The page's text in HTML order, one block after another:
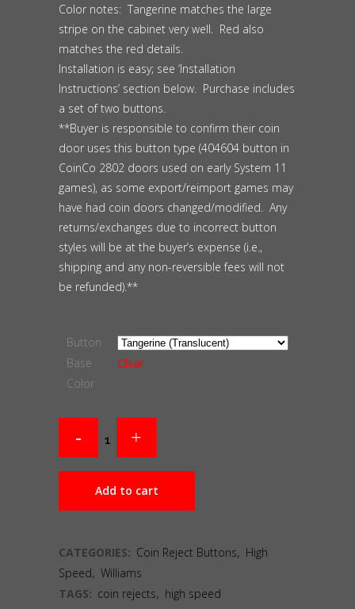
Color notes: Tangerine matches the large
stripe on the cabinet very well. Red also
matches the red details.
Installation is easy; see ‘Installation
Instructions’ section below. Purchase includes
a set of two buttons.
**Buyer is responsible to confirm their coin
door uses this button type (404604 button in
CoinCo 2802 doors used on early System 11
games), as some export/reimport games may
have had coin doors changed/modified. Any
returns/exchanges due to incorrect button
styles will be at the buyer’s expense (i.e.,
shipping and any non-reversible fees will not
be refunded).**
Button
Base
Color
Clear
Add to cart
CATEGORIES: Coin Reject Buttons, High
Speed, Williams
TAGS: coin rejects, high speed